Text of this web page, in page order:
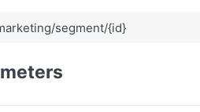
segment/{id}